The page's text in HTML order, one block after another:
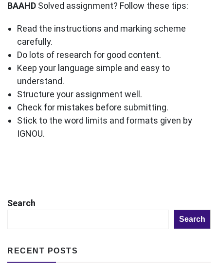
BAAHD Solved assignment? Follow these tips:
Read the instructions and marking scheme
carefully.
Do lots of research for good content.
Keep your language simple and easy to
understand.
Structure your assignment well.
Check for mistakes before submitting.
Stick to the word limits and formats given by
IGNOU.
Search
Search
RECENT POSTS